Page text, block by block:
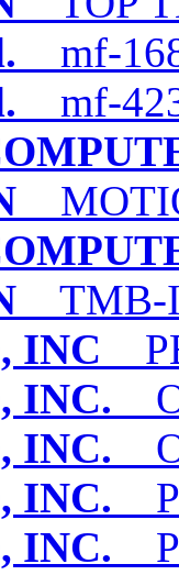
mf-
mf-
TMB-
INC
INC.
INC.
INC.
INC.